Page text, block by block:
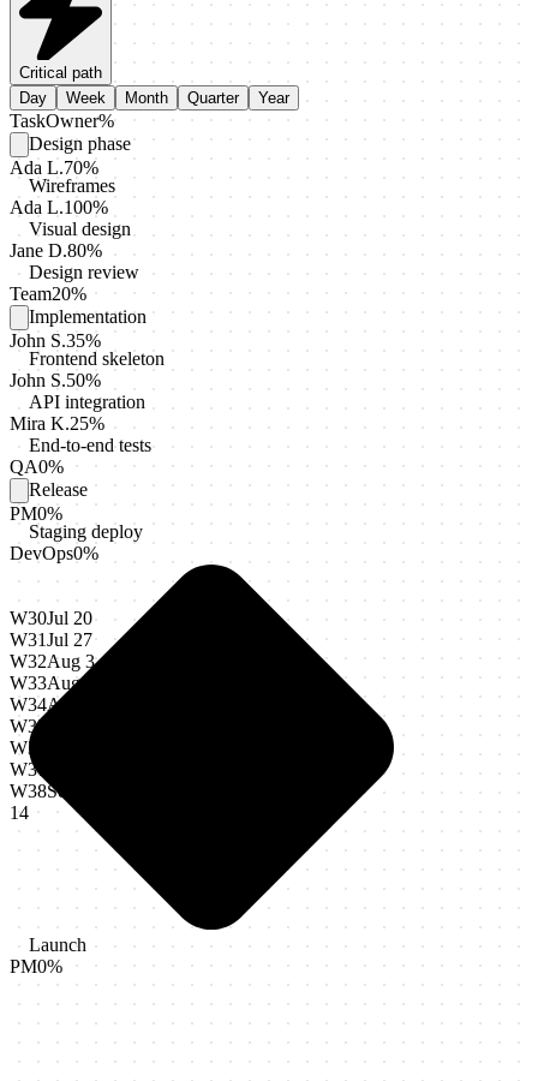
Critical path
Day
Week Month Quarter Year
TaskOwner%
Design phase
Ada L.70%
Wireframes
Ada L.100%
Visual design
Jane D.80%
Design review
Team20%
Implementation
John S.35%
Frontend skeleton
John S.50%
API integration
Mira K.25%
End-to-end tests
QA0%
Release
PM0%
Staging deploy
DevOps0%
Launch
PM0%
W30Jul 20
W31Jul 27
W32Aug 3
W33Aug 10
W34Aug 17
W35
W36
W37
W38Sep
14